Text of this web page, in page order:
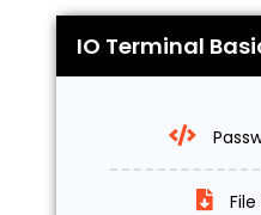
IO Terminal
File